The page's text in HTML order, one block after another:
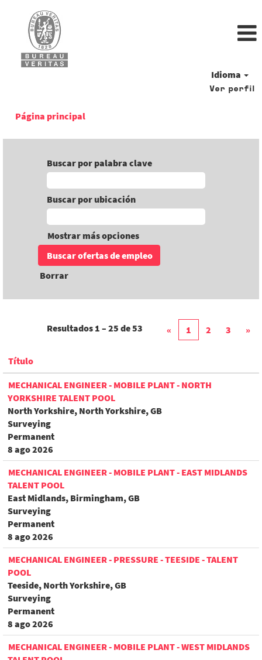
Idioma
Ver perfil
Página principal
Buscar por palabra clave
Buscar por ubicación
Mostrar más opciones
Borrar
Resultados 1 – 25 de53 « 1 2 3 »
Título
MECHANICAL ENGINEER - MOBILE PLANT - NORTH
YORKSHIRE TALENT POOL
North Yorkshire, North Yorkshire, GB
Surveying
Permanent
8 ago 2026
MECHANICAL ENGINEER - MOBILE PLANT - EAST MIDLANDS
TALENT POOL
East Midlands, Birmingham, GB
Surveying
Permanent
8 ago 2026
MECHANICAL ENGINEER - PRESSURE - TEESIDE - TALENT
POOL
Teeside, North Yorkshire, GB
Surveying
Permanent
8 ago 2026
MECHANICAL ENGINEER - MOBILE PLANT - WEST MIDLANDS